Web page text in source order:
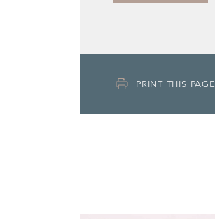
PRINT THIS PAGE